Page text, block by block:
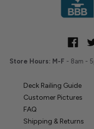
Store Hours: M-F - 8am -
Deck Railing Guide
Customer Pictures
FAQ
Shipping & Returns